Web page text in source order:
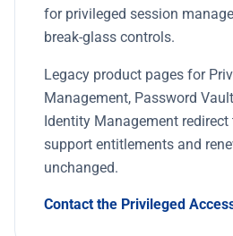
for privileged session
break-glass controls.
Legacy product pages for
Management, Password
Identity Management
support entitlements and
unchanged.
Contact the Privileged